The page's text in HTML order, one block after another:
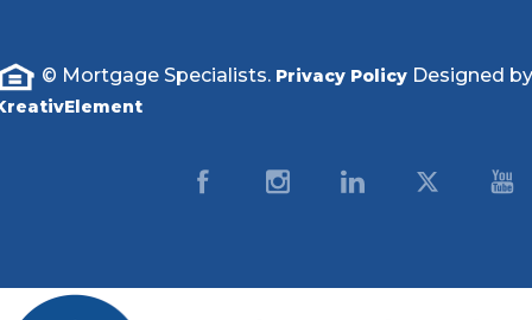
© Mortgage Specialists. Privacy Policy Designed